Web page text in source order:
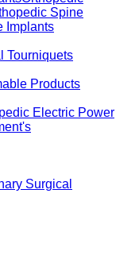
Spine
Implants
Tourniquets
Products
Electric Power
Surgical